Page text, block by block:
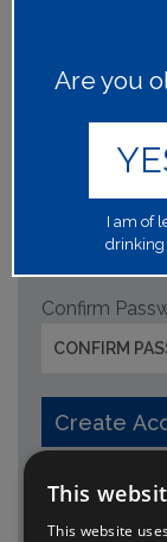
Create
Confirm
Create
* required fields
Are you
I am of
drinking
This
This website